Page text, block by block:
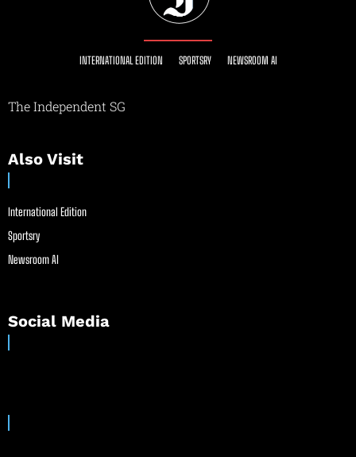
INTERNATIONAL EDITION SPORTSRY NEWSROOM AI
The Independent SG
Also Visit
International Edition
Sportsry
Newsroom AI
Social Media